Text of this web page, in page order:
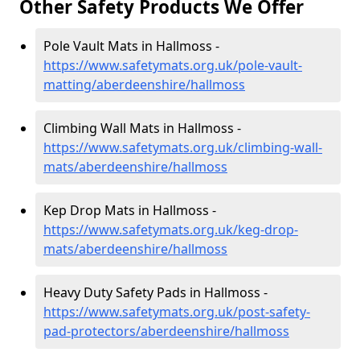
Other Safety Products We Offer
Pole Vault Mats in Hallmoss -
https://www.safetymats.org.uk/pole-vault-
matting/aberdeenshire/hallmoss
Climbing Wall Mats in Hallmoss -
https://www.safetymats.org.uk/climbing-wall-
mats/aberdeenshire/hallmoss
Kep Drop Mats in Hallmoss -
https://www.safetymats.org.uk/keg-drop-
mats/aberdeenshire/hallmoss
Heavy Duty Safety Pads in Hallmoss -
https://www.safetymats.org.uk/post-safety-
pad-protectors/aberdeenshire/hallmoss